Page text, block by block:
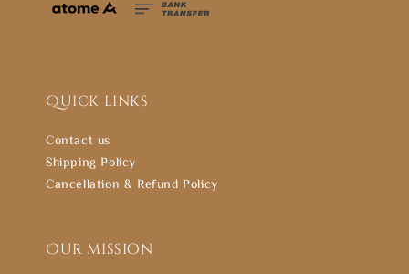
Quick links
Contact us
Shipping Policy
Cancellation & Refund Policy
Our mission